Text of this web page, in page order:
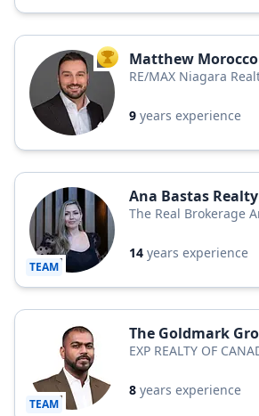
TOP AGENT
Matthew Morocco
RE/MAX Niagara
9 years experience
TEAM
Ana Bastas Realty
The Real Brokerage
14 years experience
TEAM
The Goldmark
EXP REALTY OF
8 years experience